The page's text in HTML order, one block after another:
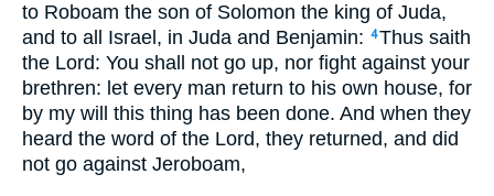
to Roboam the son of Solomon the king of Juda,
and to all Israel, in Juda and Benjamin: 4Thus saith
the Lord: You shall not go up, nor fight against your
brethren: let every man return to his own house, for
by my will this thing has been done. And when they
heard the word of the Lord, they returned, and did
not go against Jeroboam,